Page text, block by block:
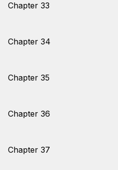
Chapter 33
Chapter 34
Chapter 35
Chapter 36
Chapter 37